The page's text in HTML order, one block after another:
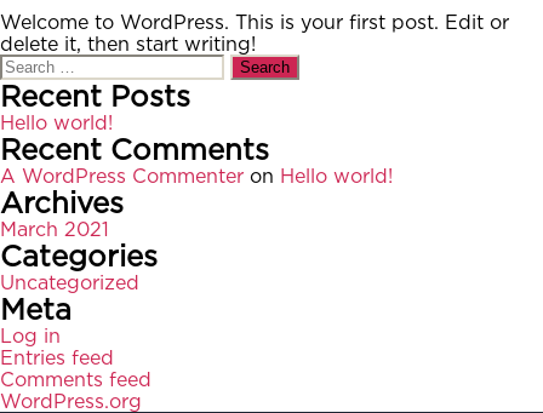
world!
Welcome to WordPress. This is your first post. Edit or
delete it, then start writing!
Search
for:
Recent Posts
Hello world!
Recent Comments
A WordPress Commenter on Hello world!
Archives
March 2021
Categories
Uncategorized
Meta
Log in
Entries feed
Comments feed
WordPress.org